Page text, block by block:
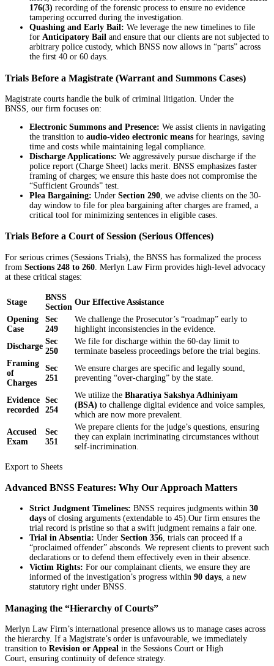
176(3) recording of the forensic process to ensure no evidence
tampering occurred during the investigation.
Quashing and Early Bail: We leverage the new timelines to file
for Anticipatory Bail and ensure that our clients are not subjected to
arbitrary police custody, which BNSS now allows in “parts” across
the first 40 or 60 days.
Trials Before a Magistrate (Warrant and Summons Cases)
Magistrate courts handle the bulk of criminal litigation. Under the
BNSS, our firm focuses on:
Electronic Summons and Presence: We assist clients in navigating
the transition to audio-video electronic means for hearings, saving
time and costs while maintaining legal compliance.
Discharge Applications: We aggressively pursue discharge if the
police report (Charge Sheet) lacks merit. BNSS emphasizes faster
framing of charges; we ensure this haste does not compromise the
“Sufficient Grounds” test.
Plea Bargaining: Under Section 290 , we advise clients on the 30-
day window to file for plea bargaining after charges are framed, a
critical tool for minimizing sentences in eligible cases.
Trials Before a Court of Session (Serious Offences)
For serious crimes (Sessions Trials), the BNSS has formalized the process
from Sections 248 to 260 . Merlyn Law Firm provides high-level advocacy
at these critical stages:
Stage
BNSS
Section
Our Effective Assistance
Opening
Case
Sec
249
We challenge the Prosecutor’s “roadmap” early to
highlight inconsistencies in the evidence.
Discharge
Sec
250
We file for discharge within the 60-day limit to
terminate baseless proceedings before the trial begins.
Framing
of
Charges
Sec
251
We ensure charges are specific and legally sound,
preventing “over-charging” by the state.
Evidence
recorded
Sec
254
We utilize the Bharatiya Sakshya Adhiniyam
(BSA) to challenge digital evidence and voice samples,
which are now more prevalent.
Accused
Exam
Sec
351
We prepare clients for the judge’s questions, ensuring
they can explain incriminating circumstances without
self-incrimination.
Export to Sheets
Advanced BNSS Features: Why Our Approach Matters
Strict Judgment Timelines: BNSS requires judgments within 30
days of closing arguments (extendable to 45).Our firm ensures the
trial record is pristine so that a swift judgment remains a fair one.
Trial in Absentia: Under Section 356, trials can proceed if a
“proclaimed offender” absconds. We represent clients to prevent such
declarations or to defend them effectively even in their absence.
Victim Rights: For our complainant clients, we ensure they are
informed of the investigation’s progress within 90 days, a new
statutory right under BNSS.
Managing the “Hierarchy of Courts”
Merlyn Law Firm’s international presence allows us to manage cases across
the hierarchy. If a Magistrate’s order is unfavourable, we immediately
transition to Revision or Appeal in the Sessions Court or High
Court, ensuring continuity of defence strategy.